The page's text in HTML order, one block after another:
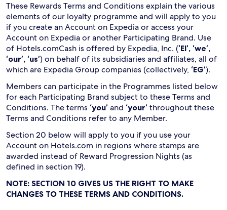
These Rewards Terms and Conditions explain the various
elements of our loyalty programme and will apply to you
if you create an Account on Expedia or access your
Account on Expedia or another Participating Brand. Use
of Hotels.comCash is offered by Expedia, Inc. (‘EI’, ‘we’,
‘our’, ‘us’) on behalf of its subsidiaries and affiliates, all of
which are Expedia Group companies (collectively, ‘EG’).
Members can participate in the Programmes listed below
for each Participating Brand subject to these Terms and
Conditions. The terms ‘you’ and ‘your’ throughout these
Terms and Conditions refer to any Member.
Section 20 below will apply to you if you use your
Account on Hotels.com in regions where stamps are
awarded instead of Reward Progression Nights (as
defined in section 19).
NOTE: SECTION 10 GIVES US THE RIGHT TO MAKE
CHANGES TO THESE TERMS AND CONDITIONS.